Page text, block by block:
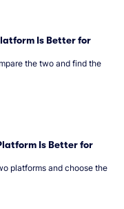
Is Better for
the two and find the
Is Better for
platforms and choose the